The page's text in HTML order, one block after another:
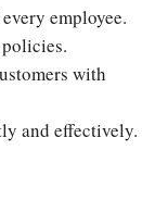
employee.
with
and effectively.